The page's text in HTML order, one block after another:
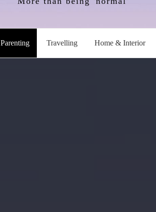
Parenting Travelling Home & Interior